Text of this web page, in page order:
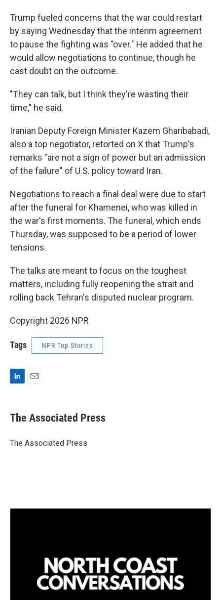
Trump fueled concerns that the war could restart
by saying Wednesday that the interim agreement
to pause the fighting was "over." He added that he
would allow negotiations to continue, though he
cast doubt on the outcome.
"They can talk, but I think they're wasting their
time," he said.
Iranian Deputy Foreign Minister Kazem Gharibabadi,
also a top negotiator, retorted on X that Trump's
remarks "are not a sign of power but an admission
of the failure" of U.S. policy toward Iran.
Negotiations to reach a final deal were due to start
after the funeral for Khamenei, who was killed in
the war's first moments. The funeral, which ends
Thursday, was supposed to be a period of lower
tensions.
The talks are meant to focus on the toughest
matters, including fully reopening the strait and
rolling back Tehran's disputed nuclear program.
Copyright 2026 NPR
Tags NPR Top Stories
k
e
I
The Associated Press
The Associated Press